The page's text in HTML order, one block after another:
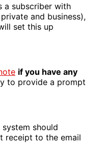
a subscriber with
and business),
set this up
if you have any
to provide a prompt
system should
receipt to the email